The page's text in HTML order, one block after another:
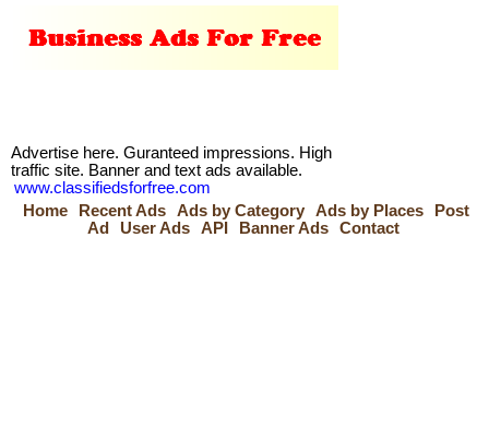
Advertise here. Guranteed impressions. High
traffic site. Banner and text ads available.
www.classifiedsforfree.com
Home
Recent Ads Ads by Category Ads by Places
Post
Ad
User Ads API Banner Ads Contact